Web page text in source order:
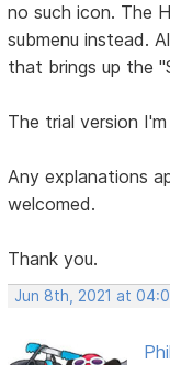
no such icon. The
submenu instead.
that brings up the
The trial version
Any explanations
welcomed.
Thank you.
Jun 8th, 2021 at